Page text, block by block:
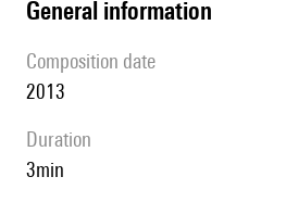
general information
composition date
2013
duration
3min